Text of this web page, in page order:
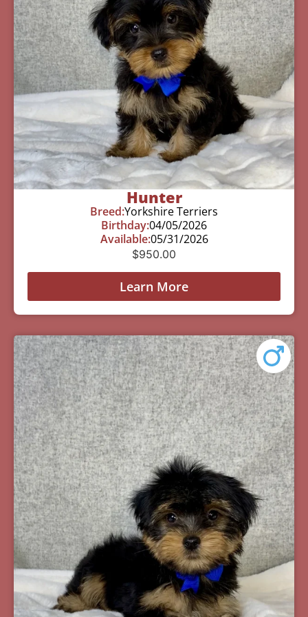
Hunter
Breed:Yorkshire Terriers
Birthday:04/05/2026
Available:05/31/2026
$950.00
Learn More